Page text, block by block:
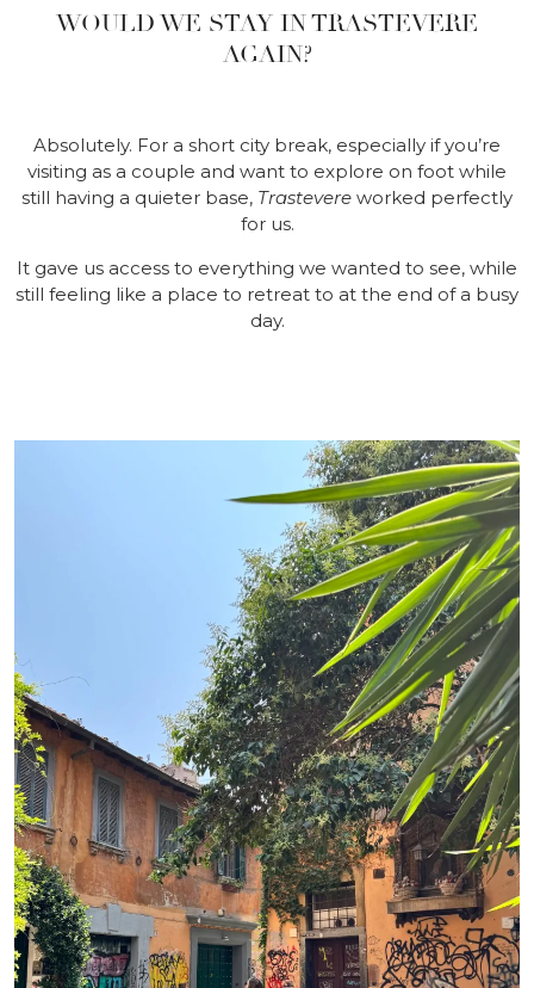
WOULD WE STAY IN TRASTEVERE
AGAIN?
Absolutely. For a short city break, especially if you’re
visiting as a couple and want to explore on foot while
still having a quieter base, Trastevere worked perfectly
for us.
It gave us access to everything we wanted to see, while
still feeling like a place to retreat to at the end of a busy
day.